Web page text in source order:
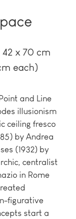
x 70 cm
each)
and Line
illusionism
ceiling fresco
by Andrea
(1932) by
centralist
in Rome
figurative
start a